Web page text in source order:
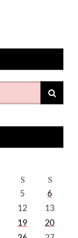
S S
5
6
12
13
19
20